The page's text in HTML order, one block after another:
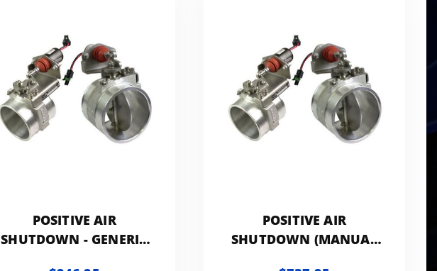
POSITIVE AIR
SHUTDOWN - GENERIC
POSITIVE AIR
SHUTDOWN (MANUAL